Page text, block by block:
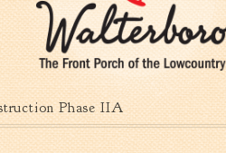
Phase IIA